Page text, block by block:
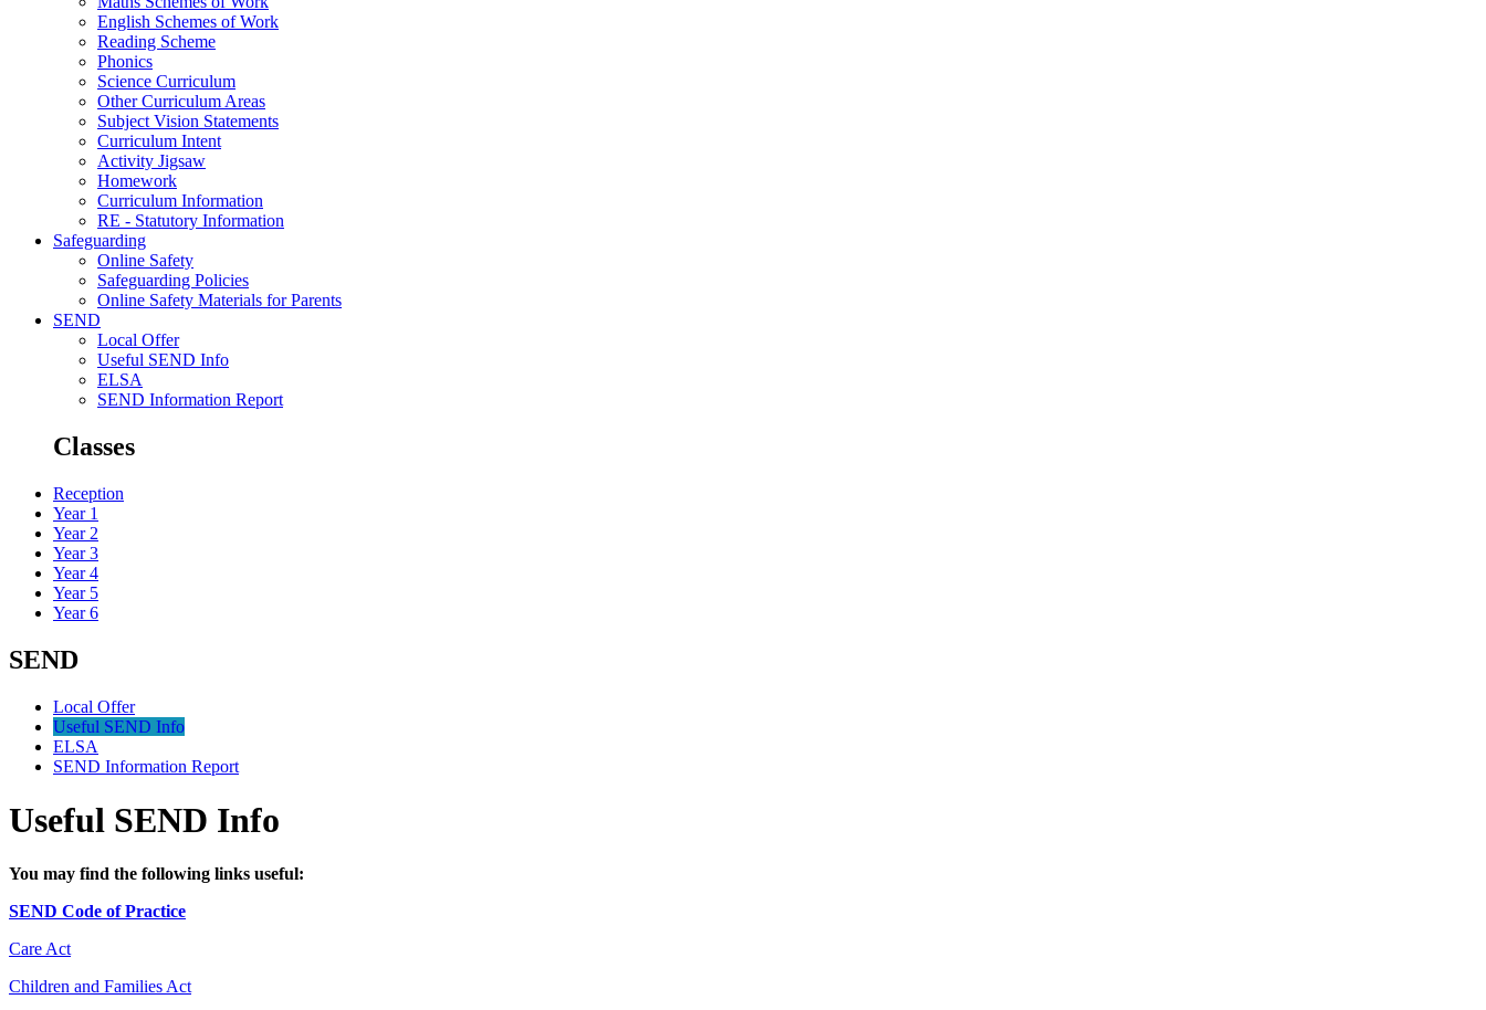
English Schemes of Work
Reading Scheme
Phonics
Science Curriculum
Other Curriculum Areas
Subject Vision Statements
Curriculum Intent
Activity Jigsaw
Homework
Curriculum Information
RE - Statutory Information
Safeguarding
Online Safety
Safeguarding Policies
Online Safety Materials for Parents
SEND
Local Offer
Useful SEND Info
ELSA
SEND Information Report
Classes
Reception
Year 1
Year 2
Year 3
Year 4
Year 5
Year 6
SEND
Local Offer
Useful SEND Info
ELSA
SEND Information Report
Useful SEND Info
You may find the following links useful:
SEND Code of Practice
Care Act
Children and Families Act